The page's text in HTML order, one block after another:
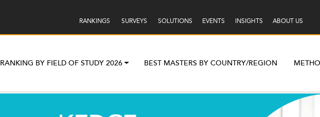
RANKINGS SURVEYS SOLUTIONS EVENTS INSIGHTS ABOUT US
RANKING BY FIELD OF STUDY 2026 BEST MASTERS BY COUNTRY/REGION